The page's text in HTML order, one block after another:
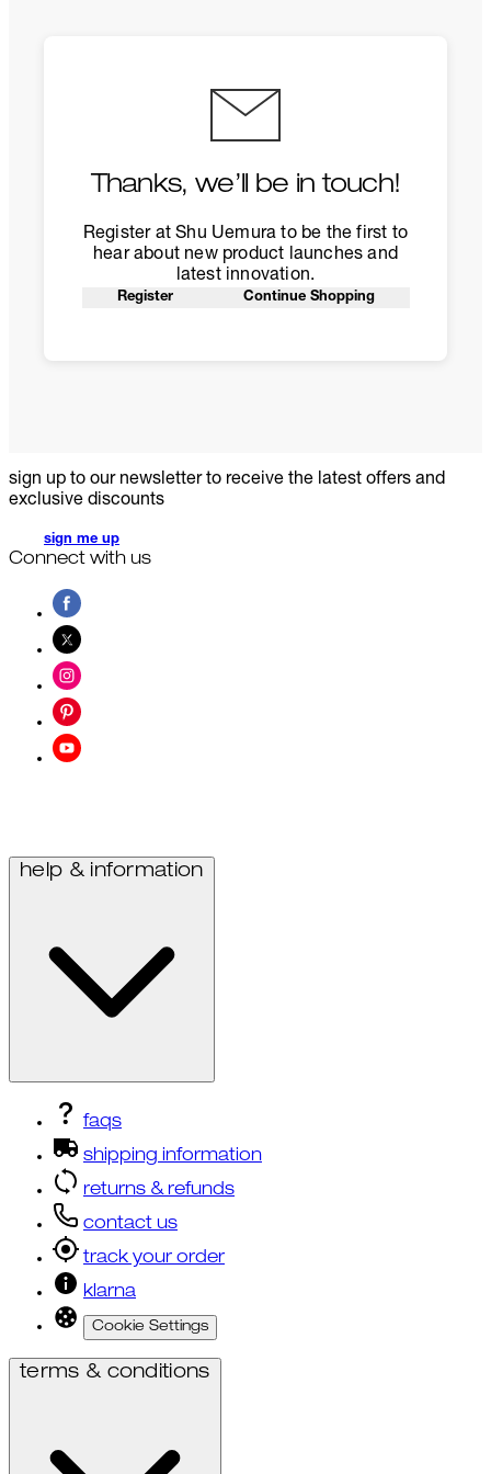
Thanks, we’ll be in touch!
Register at Shu Uemura to be the first to
hear about new product launches and
latest innovation.
Register Continue Shopping
sign up to our newsletter to receive the latest offers and
exclusive discounts
sign me up
Connect with us
help & information
faqs
shipping information
returns & refunds
contact us
track your order
klarna
Cookie Settings
terms & conditions